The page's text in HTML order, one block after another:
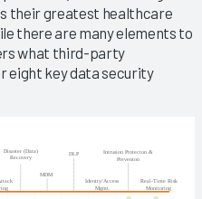
their greatest healthcare
there are many elements to
what third-party
eight key data security